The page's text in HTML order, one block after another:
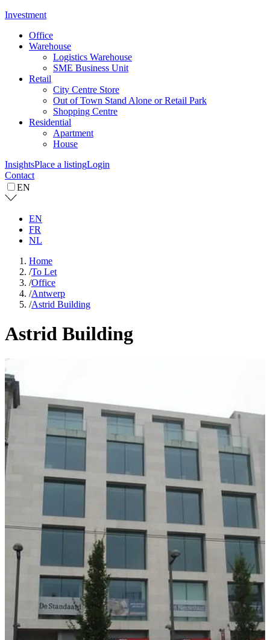
Investment
Office
Warehouse
Logistics Warehouse
SME Business Unit
Retail
City Centre Store
Out of Town Stand Alone or Retail Park
Shopping Centre
Residential
Apartment
House
InsightsPlace a listingLogin
Contact
EN
EN
FR
NL
Home
/To Let
/Office
/Antwerp
/Astrid Building
Astrid Building